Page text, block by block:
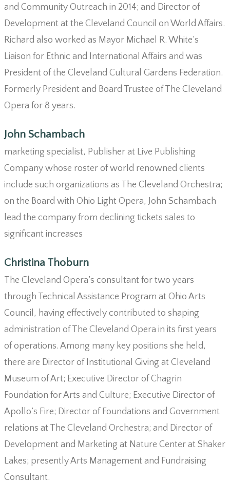
and Community Outreach in 2014; and Director of
Development at the Cleveland Council on World Affairs.
Richard also worked as Mayor Michael R. White’s
Liaison for Ethnic and International Affairs and was
President of the Cleveland Cultural Gardens Federation.
Formerly President and Board Trustee of The Cleveland
Opera for 8 years.
John Schambach
marketing specialist, Publisher at Live Publishing
Company whose roster of world renowned clients
include such organizations as The Cleveland Orchestra;
on the Board with Ohio Light Opera, John Schambach
lead the company from declining tickets sales to
significant increases
Christina Thoburn
The Cleveland Opera’s consultant for two years
through Technical Assistance Program at Ohio Arts
Council, having effectively contributed to shaping
administration of The Cleveland Opera in its first years
of operations. Among many key positions she held,
there are Director of Institutional Giving at Cleveland
Museum of Art; Executive Director of Chagrin
Foundation for Arts and Culture; Executive Director of
Apollo’s Fire; Director of Foundations and Government
relations at The Cleveland Orchestra; and Director of
Development and Marketing at Nature Center at Shaker
Lakes; presently Arts Management and Fundraising
Consultant.